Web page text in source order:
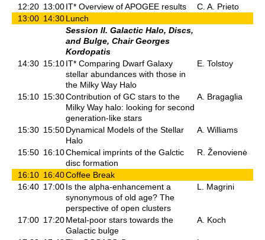
12:20 13:00IT* Overview of APOGEE results
C. A. Prieto
13:00 14:30Lunch
Session II. Galactic Halo, Discs,
and Bulge, Chair Georges
Kordopatis
14:30 15:10IT* Comparing Dwarf Galaxy
stellar abundances with those in
the Milky Way Halo
E. Tolstoy
15:10 15:30Contribution of GC stars to the
Milky Way halo: looking for second
generation-like stars
A. Bragaglia
15:30 15:50Dynamical Models of the Stellar
Halo
A. Williams
15:50 16:10Chemical imprints of the Galctic
disc formation
R. Ženovienė
16:10 16:40Coffee Break
16:40 17:00Is the alpha-enhancement a
synonymous of old age? The
perspective of open clusters
L. Magrini
17:00 17:20Metal-poor stars towards the
Galactic bulge
A. Koch